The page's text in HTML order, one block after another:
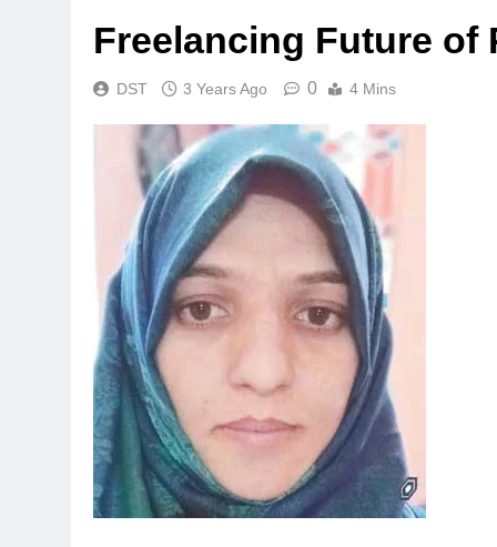
Freelancing Future of
DST 3 Years Ago 0 4 Mins